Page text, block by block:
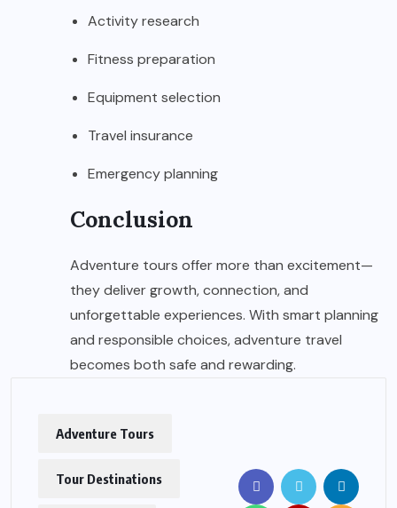
Activity research
Fitness preparation
Equipment selection
Travel insurance
Emergency planning
Conclusion
Adventure tours offer more than excitement—
they deliver growth, connection, and
unforgettable experiences. With smart planning
and responsible choices, adventure travel
becomes both safe and rewarding.
Adventure Tours
Tour Destinations